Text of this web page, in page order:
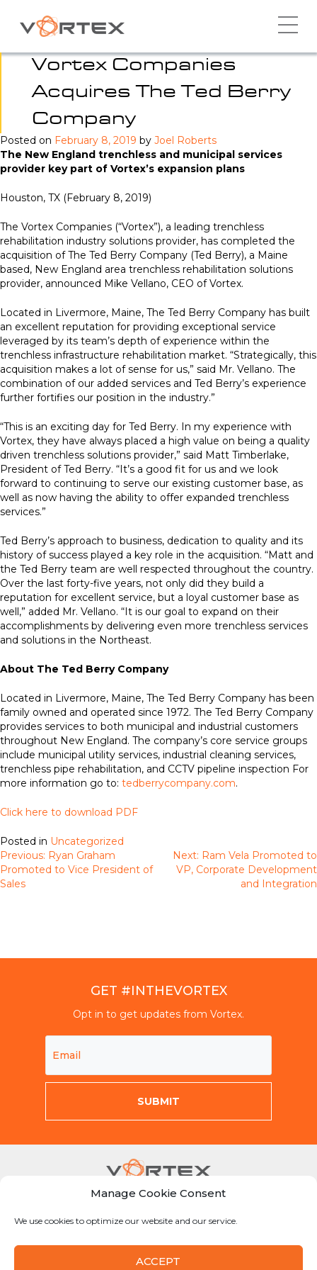
Manage Cookie Consent
We use cookies to optimize our website and our service.
ACCEPT
content
Vortex Companies
Acquires The Ted Berry
Company
Posted on February 8, 2019 by Joel Roberts
The New England trenchless and municipal services
provider key part of Vortex’s expansion plans
Houston, TX (February 8, 2019)
The Vortex Companies (“Vortex”), a leading trenchless
rehabilitation industry solutions provider, has completed the
acquisition of The Ted Berry Company (Ted Berry), a Maine
based, New England area trenchless rehabilitation solutions
provider, announced Mike Vellano, CEO of Vortex.
Located in Livermore, Maine, The Ted Berry Company has built
an excellent reputation for providing exceptional service
leveraged by its team’s depth of experience within the
trenchless infrastructure rehabilitation market. “Strategically, this
acquisition makes a lot of sense for us,” said Mr. Vellano. The
combination of our added services and Ted Berry’s experience
further fortifies our position in the industry.”
“This is an exciting day for Ted Berry. In my experience with
Vortex, they have always placed a high value on being a quality
driven trenchless solutions provider,” said Matt Timberlake,
President of Ted Berry. “It’s a good fit for us and we look
forward to continuing to serve our existing customer base, as
well as now having the ability to offer expanded trenchless
services.”
Ted Berry’s approach to business, dedication to quality and its
history of success played a key role in the acquisition. “Matt and
the Ted Berry team are well respected throughout the country.
Over the last forty-five years, not only did they build a
reputation for excellent service, but a loyal customer base as
well,” added Mr. Vellano. “It is our goal to expand on their
accomplishments by delivering even more trenchless services
and solutions in the Northeast.
About The Ted Berry Company
Located in Livermore, Maine, The Ted Berry Company has been
family owned and operated since 1972. The Ted Berry Company
provides services to both municipal and industrial customers
throughout New England. The company’s core service groups
include municipal utility services, industrial cleaning services,
trenchless pipe rehabilitation, and CCTV pipeline inspection For
more information go to: tedberrycompany.com.
Click here to download PDF
Posted in Uncategorized
Post
navigation
Previous: Ryan Graham
Promoted to Vice President of
Sales
Next: Ram Vela Promoted to
VP, Corporate Development
and Integration
GET #INTHEVORTEX
Opt in to get updates from Vortex.
info@vortexcompanies.com